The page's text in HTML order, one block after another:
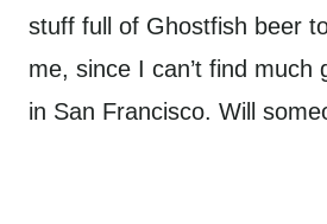
stuff full of Ghostfish beer
me, since I can’t find much
in San Francisco. Will